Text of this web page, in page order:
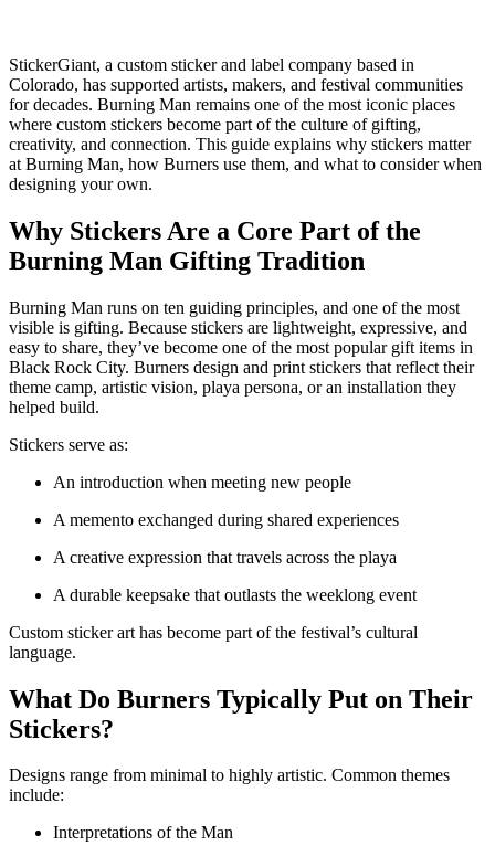
StickerGiant, a custom sticker and label company based in
Colorado, has supported artists, makers, and festival communities
for decades. Burning Man remains one of the most iconic places
where custom stickers become part of the culture of gifting,
creativity, and connection. This guide explains why stickers matter
at Burning Man, how Burners use them, and what to consider when
designing your own.
Why Stickers Are a Core Part of the
Burning Man Gifting Tradition
Burning Man runs on ten guiding principles, and one of the most
visible is gifting. Because stickers are lightweight, expressive, and
easy to share, they’ve become one of the most popular gift items in
Black Rock City. Burners design and print stickers that reflect their
theme camp, artistic vision, playa persona, or an installation they
helped build.
Stickers serve as:
An introduction when meeting new people
A memento exchanged during shared experiences
A creative expression that travels across the playa
A durable keepsake that outlasts the weeklong event
Custom sticker art has become part of the festival’s cultural
language.
What Do Burners Typically Put on Their
Stickers?
Designs range from minimal to highly artistic. Common themes
include:
Interpretations of the Man